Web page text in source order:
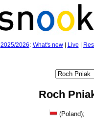
2025/2026: What's new| Live
Roch
(Poland);